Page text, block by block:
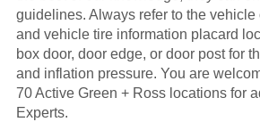
guidelines. Always refer to the vehicle
and vehicle tire information placard
box door, door edge, or door post for
and inflation pressure. You are
70 Active Green + Ross locations for
Experts.